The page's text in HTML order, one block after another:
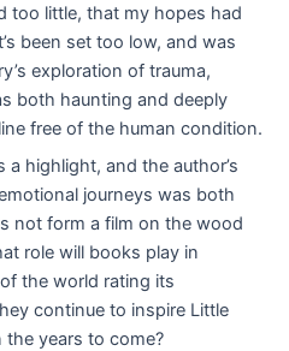
too little, that my hopes had
been set too low, and was
exploration of trauma,
both haunting and deeply
free of the human condition.
highlight, and the author’s
journeys was both
not form a film on the wood
role will books play in
the world rating its
continue to inspire Little
the years to come?